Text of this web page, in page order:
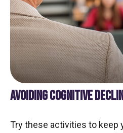
AVOIDING COGNITIVE
Try these activities to keep